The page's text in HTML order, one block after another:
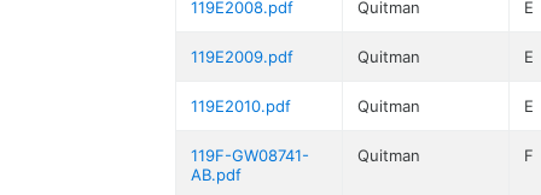
119E2008.pdf Quitman E
119E2009.pdf Quitman E
119E2010.pdf Quitman E
119F-GW08741-
AB.pdf
Quitman F